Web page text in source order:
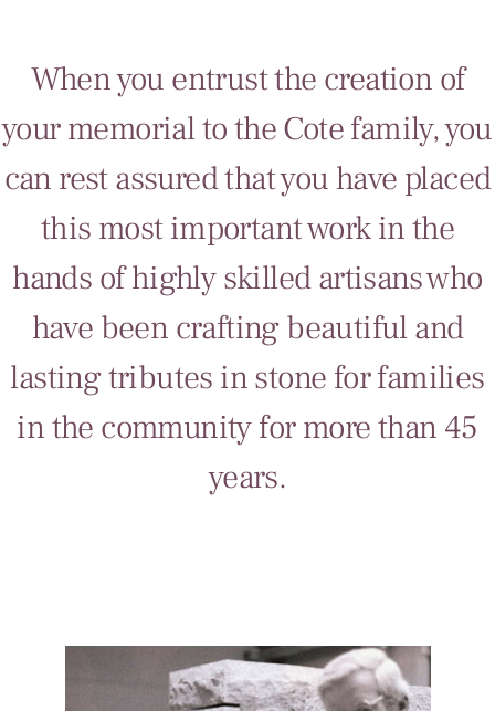
When you entrust the creation of
your memorial to the Cote family, you
can rest assured that you have placed
this most important work in the
hands of highly skilled artisans who
have been crafting beautiful and
lasting tributes in stone for families
in the community for more than 45
years.